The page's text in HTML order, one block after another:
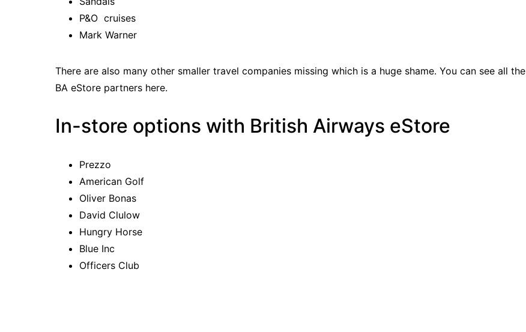
P&O cruises
Mark Warner
There are also many other smaller travel companies missing which is a huge shame. You can see all the
BA eStore partners here.
In-store options with British Airways eStore
Prezzo
American Golf
Oliver Bonas
David Clulow
Hungry Horse
Blue Inc
Officers Club